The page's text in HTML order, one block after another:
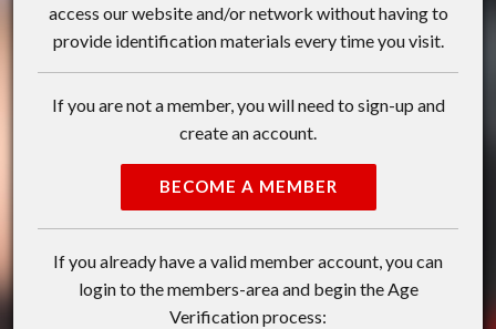
access our website and/or network without having to
provide identification materials every time you visit.
If you are not a member, you will need to sign-up and
create an account.
BECOME A MEMBER
If you already have a valid member account, you can
login to the members-area and begin the Age
Verification process: